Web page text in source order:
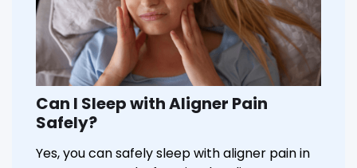
Can I Sleep with Aligner Pain
Safely?
Yes, you can safely sleep with aligner pain in